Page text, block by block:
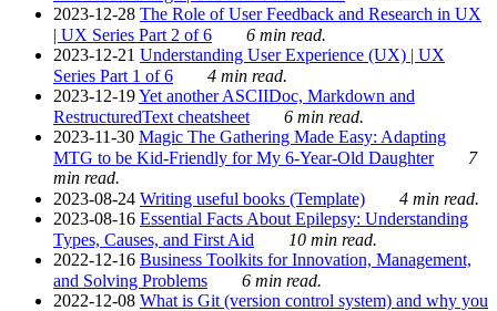
2023-12-28 The Role of User Feedback and Research in UX
| UX Series Part 2 of 6
6 min read.
2023-12-21 Understanding User Experience (UX) | UX
Series Part 1 of 6
4 min read.
2023-12-19Yet another ASCIIDoc, Markdown and
RestructuredText cheatsheet
6 min read.
2023-11-30 Magic The Gathering Made Easy: Adapting
MTG to be Kid-Friendly for My 6-Year-Old Daughter
7
min read.
2023-08-24 Writing useful books (Template)
4 min read.
2023-08-16 Essential Facts About Epilepsy: Understanding
Types, Causes, and First Aid
10 min read.
2022-12-16 Business Toolkits for Innovation, Management,
and Solving Problems
6 min read.
2022-12-08 What is Git (version control system) and why you